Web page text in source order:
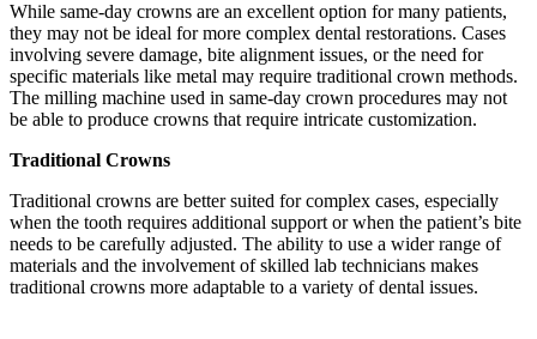
While same-day crowns are an excellent option for many patients,
they may not be ideal for more complex dental restorations. Cases
involving severe damage, bite alignment issues, or the need for
specific materials like metal may require traditional crown methods.
The milling machine used in same-day crown procedures may not
be able to produce crowns that require intricate customization.
Traditional Crowns
Traditional crowns are better suited for complex cases, especially
when the tooth requires additional support or when the patient’s bite
needs to be carefully adjusted. The ability to use a wider range of
materials and the involvement of skilled lab technicians makes
traditional crowns more adaptable to a variety of dental issues.